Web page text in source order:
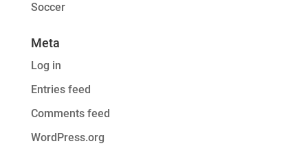
Soccer
Meta
Log in
Entries feed
Comments feed
WordPress.org